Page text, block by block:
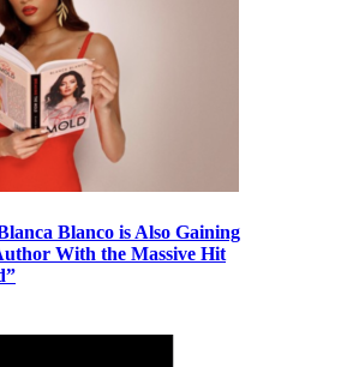
Blanco is Also Gaining
With the Massive Hit